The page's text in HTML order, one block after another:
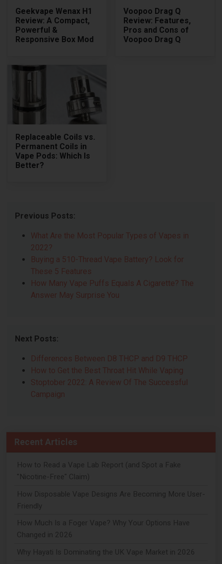
Geekvape Wenax H1
Review: A Compact,
Powerful &
Responsive Box Mod
Voopoo Drag Q
Review: Features,
Pros and Cons of
Voopoo Drag Q
Replaceable Coils vs.
Permanent Coils in
Vape Pods: Which Is
Better?
Previous Posts:
What Are the Most Popular Types of Vapes in
2022?
Buying a 510-Thread Vape Battery? Look for
These 5 Features
How Many Vape Puffs Equals A Cigarette? The
Answer May Surprise You
Next Posts:
Differences Between D8 THCP and D9 THCP
How to Get the Best Throat Hit While Vaping
Stoptober 2022: A Review Of The Successful
Campaign
Recent Articles
How to Read a Vape Lab Report (and Spot a Fake
"Nicotine-Free" Claim)
How Disposable Vape Designs Are Becoming More User-
Friendly
How Much Is a Foger Vape? Why Your Options Have
Changed in 2026
Why Hayati Is Dominating the UK Vape Market in 2026